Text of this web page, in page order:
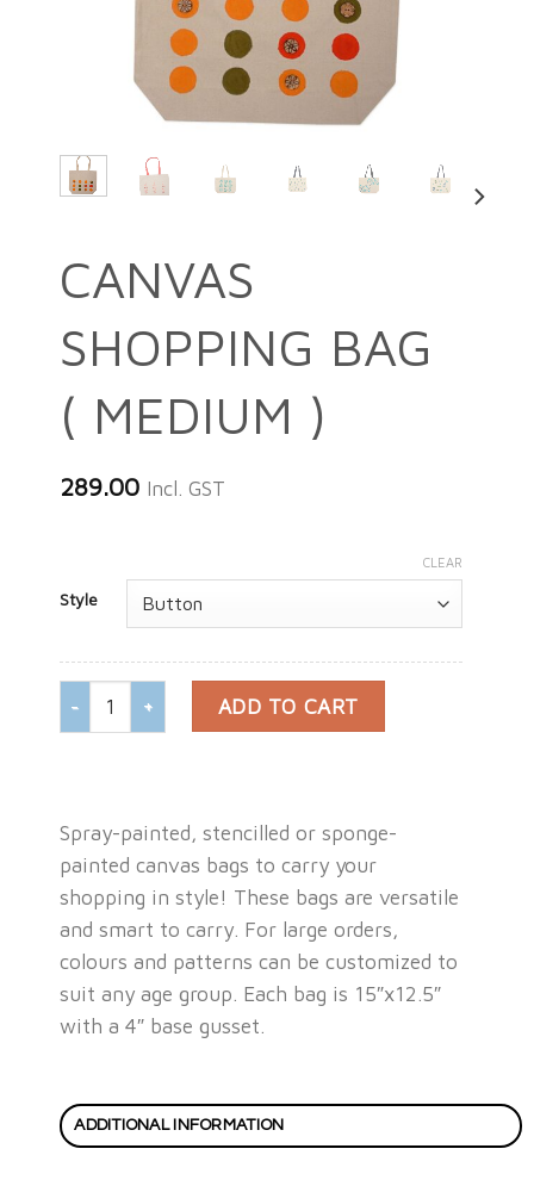
CANVAS
SHOPPING BAG
( MEDIUM )
289.00 Incl. GST
Style
CLEAR
CANVAS SHOPPING BAG ( MEDIUM ) quantity
ADD TO CART
Spray-painted, stencilled or sponge-
painted canvas bags to carry your
shopping in style! These bags are versatile
and smart to carry. For large orders,
colours and patterns can be customized to
suit any age group. Each bag is 15″x12.5″
with a 4″ base gusset.
ADDITIONAL INFORMATION